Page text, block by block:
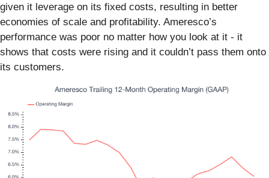
given it leverage on its fixed costs, resulting in better
economies of scale and profitability. Ameresco’s
performance was poor no matter how you look at it - it
shows that costs were rising and it couldn’t pass them onto
its customers.